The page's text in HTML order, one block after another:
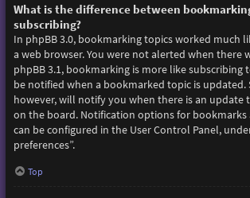
What is the difference between
subscribing?
In phpBB 3.0, bookmarking topics worked much
a web browser. You were not alerted when there
phpBB 3.1, bookmarking is more like subscribing
be notified when a bookmarked topic is updated.
however, will notify you when there is an update
on the board. Notification options for bookmarks
can be configured in the User Control Panel,
preferences”.
Top